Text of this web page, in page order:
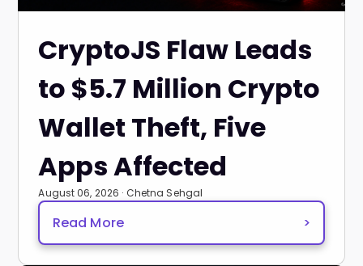
CryptoJS Flaw Leads
to $5.7 Million Crypto
Wallet Theft, Five
Apps Affected
August 06, 2026 · Chetna Sehgal
Read More >